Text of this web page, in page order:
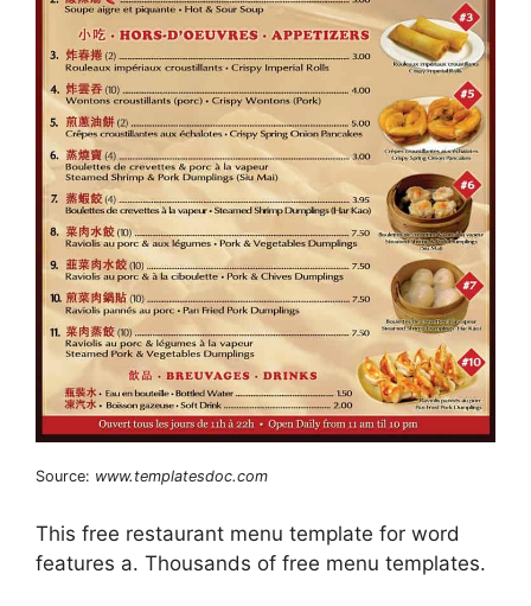
Source: www.templatesdoc.com
This free restaurant menu template for word
features a. Thousands of free menu templates.